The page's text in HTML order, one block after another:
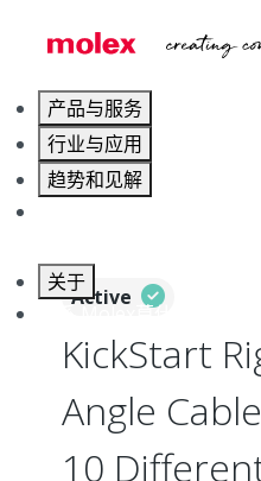
产品与服务
行业与应用
趋势和见解
关于
联系 Molex莫仕
Active
KickStart
Angle
10